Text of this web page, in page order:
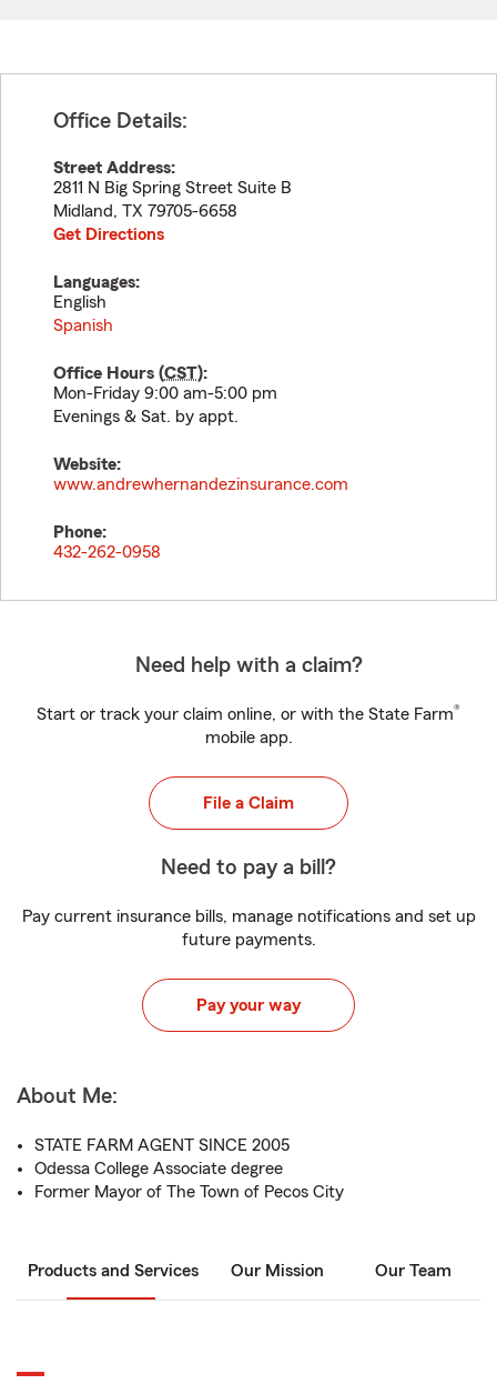
Office Details:
Street Address:
2811 N Big Spring Street Suite B
Midland, TX 79705-6658
Get Directions
Languages:
English
Spanish
Office Hours (CST):
Mon-Friday 9:00 am-5:00 pm
Evenings & Sat. by appt.
Website:
www.andrewhernandezinsurance.com
Phone:
432-262-0958
Need help with a claim?
Start or track your claim online, or with the State Farm®
mobile app.
File a Claim
Need to pay a bill?
Pay current insurance bills, manage notifications and set up
future payments.
Pay your way
About Me:
STATE FARM AGENT SINCE 2005
Odessa College Associate degree
Former Mayor of The Town of Pecos City
Products and Services Our Mission Our Team